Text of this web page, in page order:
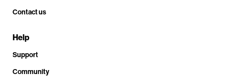
Contact us
Help
Support
Community